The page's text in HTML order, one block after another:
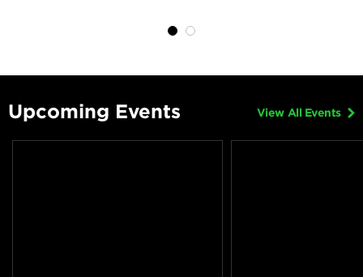
Upcoming Events View All Events